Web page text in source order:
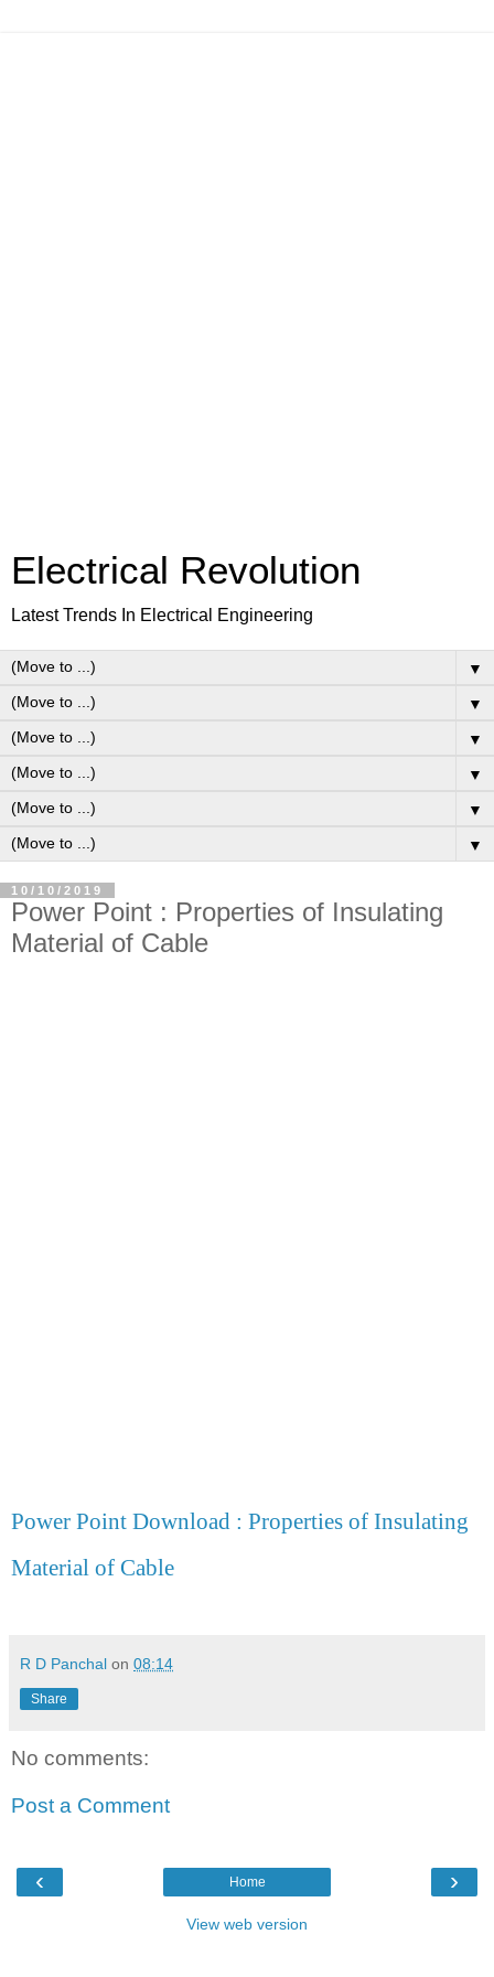
Electrical Revolution
Latest Trends In Electrical Engineering
▼
▼
▼
▼
▼
▼
10/10/2019
Power Point : Properties of Insulating
Material of Cable
Power Point Download : Properties of Insulating
Material of Cable
R D Panchal on 08:14
Share
No comments:
Post a Comment
‹ ›
Home
View web version